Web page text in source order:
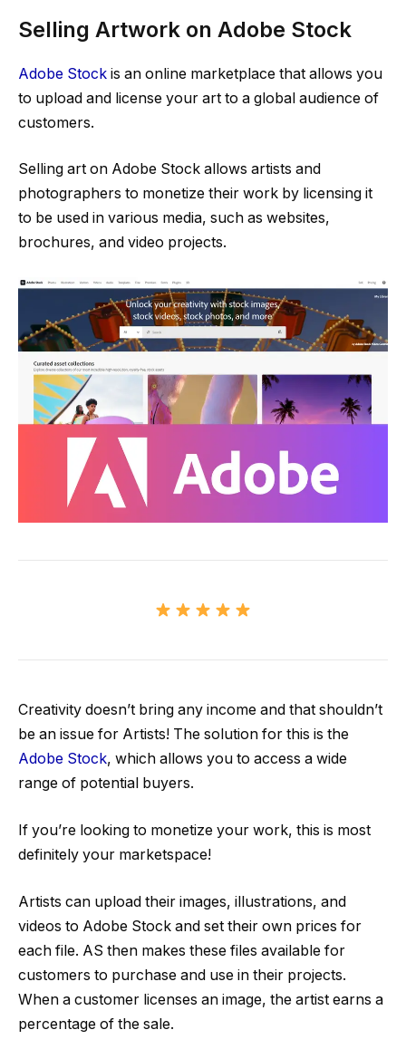
Selling Artwork on Adobe Stock
Adobe Stock is an online marketplace that allows you
to upload and license your art to a global audience of
customers.
Selling art on Adobe Stock allows artists and
photographers to monetize their work by licensing it
to be used in various media, such as websites,
brochures, and video projects.
Creativity doesn’t bring any income and that shouldn’t
be an issue for Artists! The solution for this is the
Adobe Stock, which allows you to access a wide
range of potential buyers.
If you’re looking to monetize your work, this is most
definitely your marketspace!
Artists can upload their images, illustrations, and
videos to Adobe Stock and set their own prices for
each file. AS then makes these files available for
customers to purchase and use in their projects.
When a customer licenses an image, the artist earns a
percentage of the sale.